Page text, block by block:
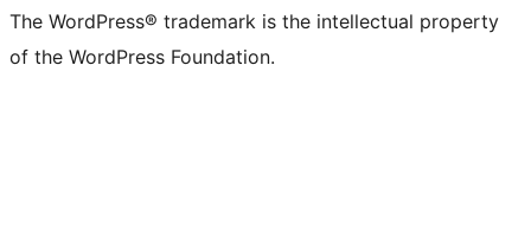
The WordPress® trademark is the intellectual property
of the WordPress Foundation.